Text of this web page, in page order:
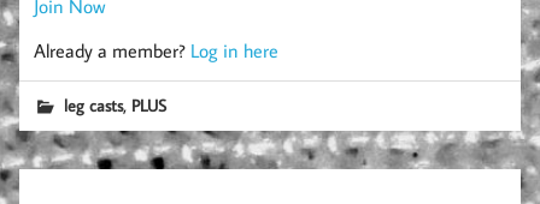
Join Now
Already a member? Log in here
leg casts, PLUS